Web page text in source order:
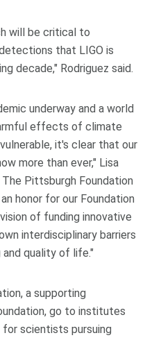
will be critical to
that LIGO is
decade," Rodriguez said.
underway and a world
effects of climate
it's clear that our
more than ever," Lisa
Pittsburgh Foundation
honor for our Foundation
of funding innovative
interdisciplinary barriers
and quality of life."
a supporting
go to institutes
for scientists pursuing